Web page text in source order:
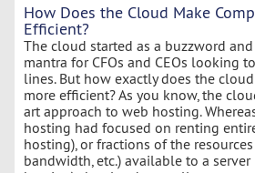
How Does the Cloud Make
Efficient?
The cloud started as a buzzword
mantra for CFOs and CEOs looking
lines. But how exactly does the
more efficient? As you know, the
art approach to web hosting.
hosting had focused on renting
hosting), or fractions of the resources
bandwidth, etc.) available to a server